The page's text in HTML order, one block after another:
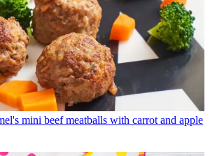
mini beef meatballs with carrot and apple